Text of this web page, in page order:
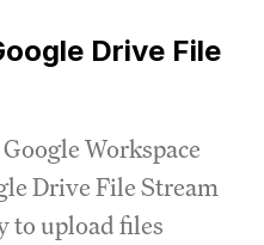
Drive File
Workspace
Drive File Stream
to upload files